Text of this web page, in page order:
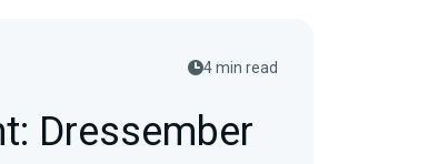
4 min read
Dressember